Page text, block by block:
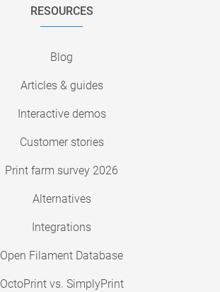
RESOURCES
Blog
Articles & guides
Interactive demos
Customer stories
Print farm survey 2026
Alternatives
Integrations
Open Filament Database
OctoPrint vs. SimplyPrint